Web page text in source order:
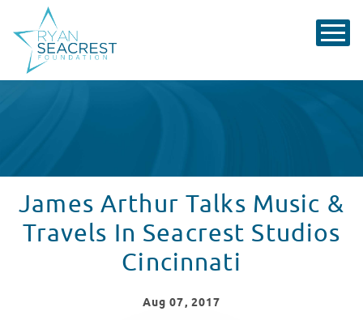
James Arthur Talks Music &
Travels In Seacrest Studios
Cincinnati
Aug 07, 2017